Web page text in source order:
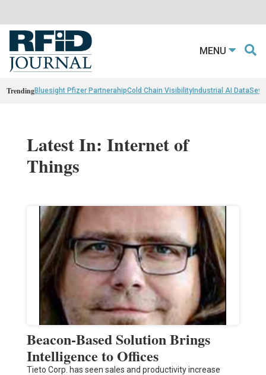
MENU
TrendingBluesight Pfizer PartnerahipCold Chain VisibilityIndustrial AI Data
Latest In: Internet of
Things
Beacon-Based Solution Brings
Intelligence to Offices
Tieto Corp. has seen sales and productivity increase